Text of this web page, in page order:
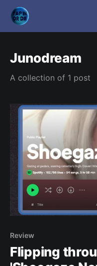
Junodream
A collection of 1 post
Review
Flipping